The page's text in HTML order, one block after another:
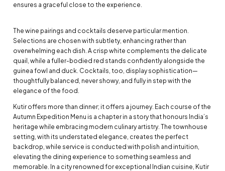
ensures a graceful close to the experience.
The wine pairings and cocktails deserve particular mention.
Selections are chosen with subtlety, enhancing rather than
overwhelming each dish. A crisp white complements the delicate
quail, while a fuller-bodied red stands confidently alongside the
guinea fowl and duck. Cocktails, too, display sophistication—
thoughtfully balanced, never showy, and fully in step with the
elegance of the food.
Kutir offers more than dinner; it offers a journey. Each course of the
Autumn Expedition Menu is a chapter in a story that honours India’s
heritage while embracing modern culinary artistry. The townhouse
setting, with its understated elegance, creates the perfect
backdrop, while service is conducted with polish and intuition,
elevating the dining experience to something seamless and
memorable. In a city renowned for exceptional Indian cuisine, Kutir